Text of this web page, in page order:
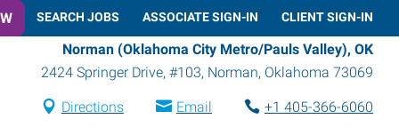
SEARCH JOBS ASSOCIATE SIGN-IN CLIENT SIGN-IN
Norman (Oklahoma City Metro/Pauls Valley), OK
2424 Springer Drive, #103, Norman, Oklahoma 73069
Directions Email
+1 405-366-6060